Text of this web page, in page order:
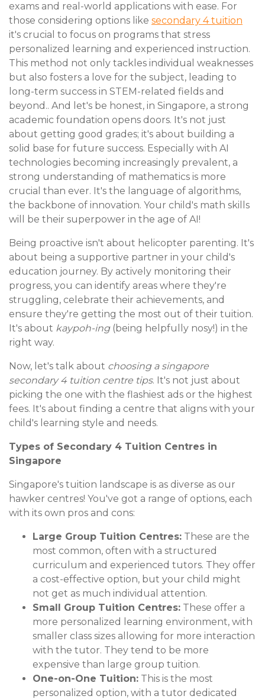
exams and real-world applications with ease. For
those considering options like secondary 4 tuition
it's crucial to focus on programs that stress
personalized learning and experienced instruction.
This method not only tackles individual weaknesses
but also fosters a love for the subject, leading to
long-term success in STEM-related fields and
beyond.. And let's be honest, in Singapore, a strong
academic foundation opens doors. It's not just
about getting good grades; it's about building a
solid base for future success. Especially with AI
technologies becoming increasingly prevalent, a
strong understanding of mathematics is more
crucial than ever. It's the language of algorithms,
the backbone of innovation. Your child's math skills
will be their superpower in the age of AI!
Being proactive isn't about helicopter parenting. It's
about being a supportive partner in your child's
education journey. By actively monitoring their
progress, you can identify areas where they're
struggling, celebrate their achievements, and
ensure they're getting the most out of their tuition.
It's about kaypoh-ing(being helpfully nosy!) in the
right way.
Now, let's talk about choosing a singapore
secondary 4 tuition centre tips. It's not just about
picking the one with the flashiest ads or the highest
fees. It's about finding a centre that aligns with your
child's learning style and needs.
Types of Secondary 4 Tuition Centres in
Singapore
Singapore's tuition landscape is as diverse as our
hawker centres! You've got a range of options, each
with its own pros and cons:
Large Group Tuition Centres: These are the
most common, often with a structured
curriculum and experienced tutors. They offer
a cost-effective option, but your child might
not get as much individual attention.
Small Group Tuition Centres: These offer a
more personalized learning environment, with
smaller class sizes allowing for more interaction
with the tutor. They tend to be more
expensive than large group tuition.
One-on-One Tuition: This is the most
personalized option, with a tutor dedicated